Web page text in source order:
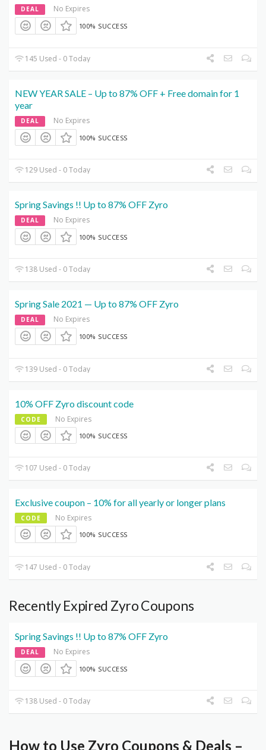
DEAL No Expires
100% SUCCESS
145 Used - 0 Today
NEW YEAR SALE – Up to 87% OFF + Free domain for 1
year
DEAL No Expires
100% SUCCESS
129 Used - 0 Today
Spring Savings !! Up to 87% OFF Zyro
DEAL No Expires
100% SUCCESS
138 Used - 0 Today
Spring Sale 2021 — Up to 87% OFF Zyro
DEAL No Expires
100% SUCCESS
139 Used - 0 Today
10% OFF Zyro discount code
CODE No Expires
100% SUCCESS
107 Used - 0 Today
Exclusive coupon – 10% for all yearly or longer plans
CODE No Expires
100% SUCCESS
147 Used - 0 Today
Recently Expired Zyro Coupons
Spring Savings !! Up to 87% OFF Zyro
DEAL No Expires
100% SUCCESS
138 Used - 0 Today
How to Use Zyro Coupons & Deals –